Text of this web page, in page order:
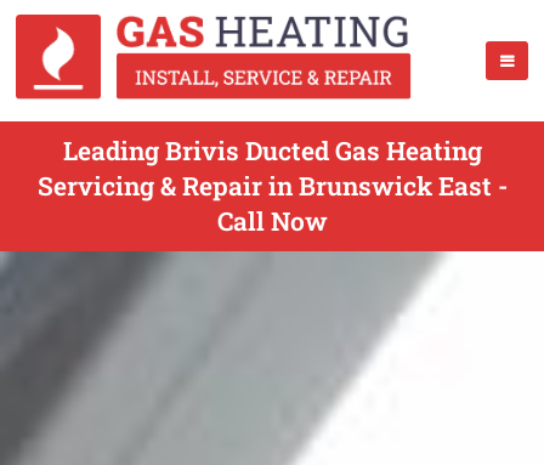
Leading Brivis Ducted Gas Heating
Servicing & Repair in Brunswick East -
Call Now